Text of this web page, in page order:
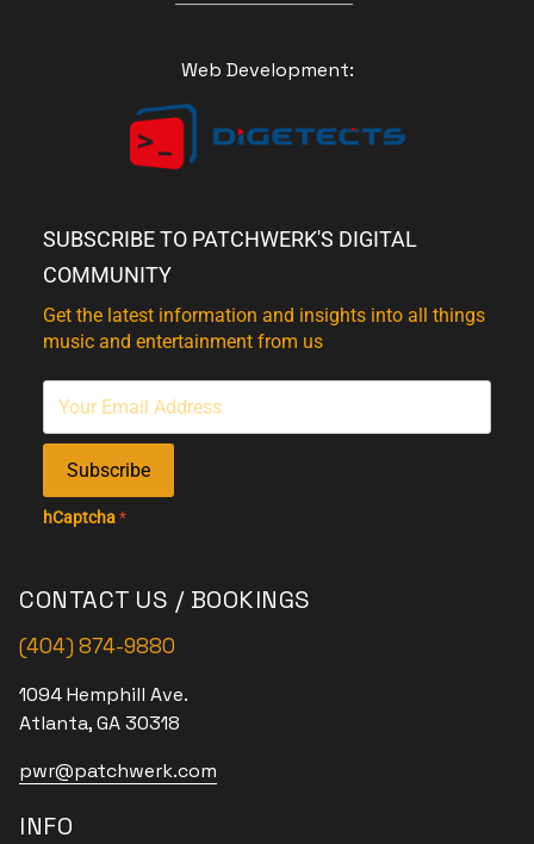
Web Development:
SUBSCRIBE TO PATCHWERK'S DIGITAL
COMMUNITY
Get the latest information and insights into all things
music and entertainment from us
Subscribe
hCaptcha*
CONTACT US / BOOKINGS
(404) 874-9880
1094 Hemphill Ave.
Atlanta, GA 30318
pwr@patchwerk.com
INFO